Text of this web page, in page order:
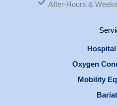
After-Hours &
Oxygen
Mobility